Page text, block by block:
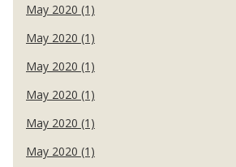
May 2020 (1)
May 2020 (1)
May 2020 (1)
May 2020 (1)
May 2020 (1)
May 2020 (1)